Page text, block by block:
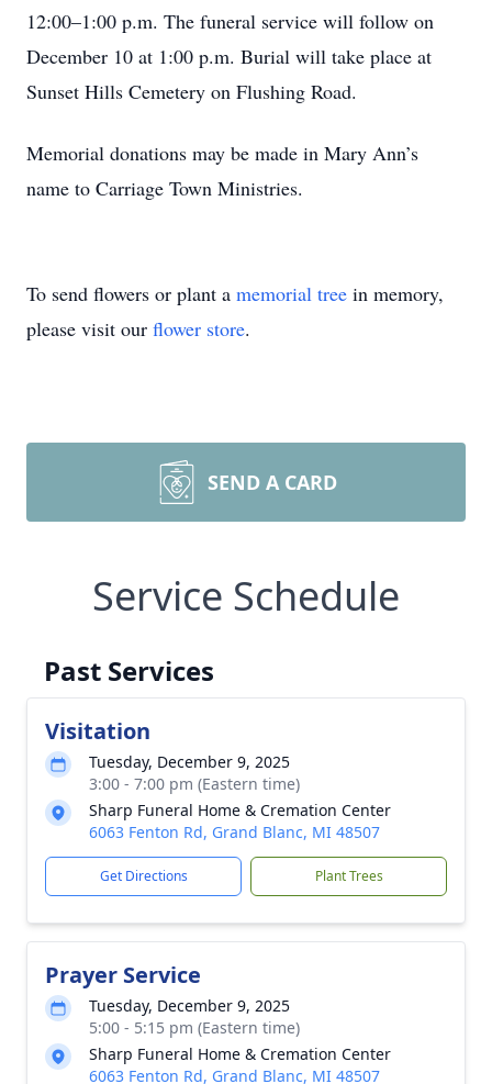
12:00–1:00 p.m. The funeral service will follow on
December 10 at 1:00 p.m. Burial will take place at
Sunset Hills Cemetery on Flushing Road.
Memorial donations may be made in Mary Ann’s
name to Carriage Town Ministries.
To send flowers or plant a memorial tree in memory,
please visit our flower store.
SEND A CARD
Service Schedule
Past Services
Visitation
Tuesday, December 9, 2025
3:00 - 7:00 pm (Eastern time)
Sharp Funeral Home & Cremation Center
6063 Fenton Rd, Grand Blanc, MI 48507
Get Directions Plant Trees
Prayer Service
Tuesday, December 9, 2025
5:00 - 5:15 pm (Eastern time)
Sharp Funeral Home & Cremation Center
6063 Fenton Rd, Grand Blanc, MI 48507